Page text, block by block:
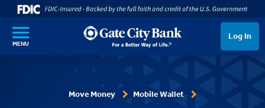
SKIP TO MAIN CONTENT
MENU
Log In
Move Money Mobile Wallet